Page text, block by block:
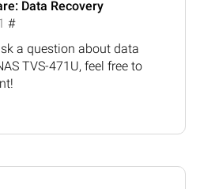
Data Recovery
#
a question about data
TVS-471U, feel free to